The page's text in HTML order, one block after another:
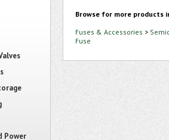
Power
Browse for more products
Fuses & Accessories >
Fuse